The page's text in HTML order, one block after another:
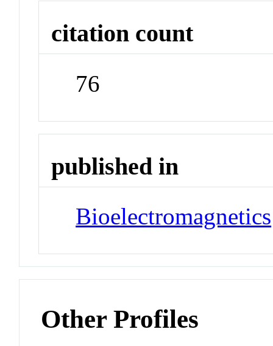
citation count
76
published in
Bioelectromagnetics
Other Profiles